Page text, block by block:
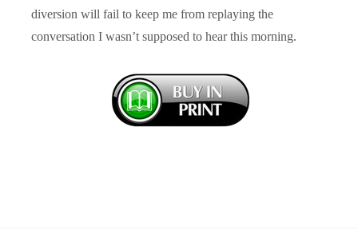
diversion will fail to keep me from replaying the
conversation I wasn’t supposed to hear this morning.